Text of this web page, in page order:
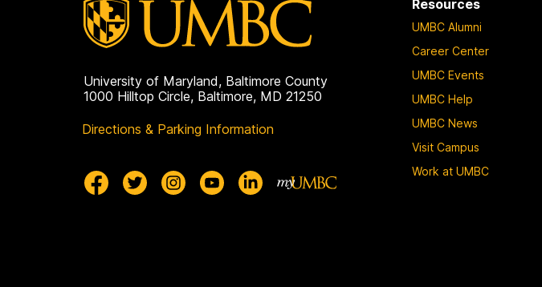
University of Maryland, Baltimore County
1000 Hilltop Circle, Baltimore, MD 21250
Directions & Parking Information
Resources
UMBC Alumni
Career Center
UMBC Events
UMBC Help
UMBC News
Visit Campus
Work at UMBC